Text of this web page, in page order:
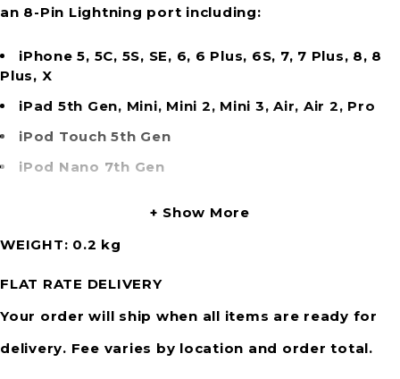
an 8-Pin Lightning port including:
iPhone 5, 5C, 5S, SE, 6, 6 Plus, 6S, 7, 7 Plus, 8, 8
Plus, X
iPad 5th Gen, Mini, Mini 2, Mini 3, Air, Air 2, Pro
iPod Touch 5th Gen
iPod Nano 7th Gen
Show More
WEIGHT
0.2 kg
FLAT RATE DELIVERY
Your order will ship when all items are ready for
delivery. Fee varies by location and order total.